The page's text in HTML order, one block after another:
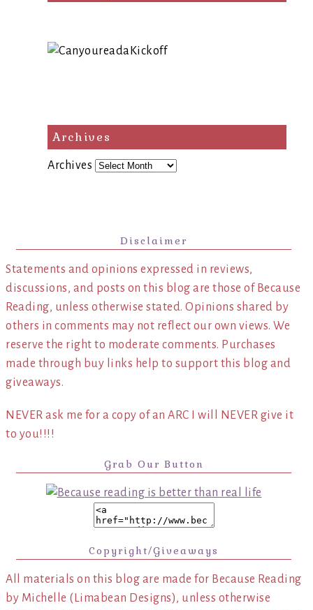
Archives
Archives
Disclaimer
Statements and opinions expressed in reviews,
discussions, and posts on this blog are those of Because
Reading, unless otherwise stated. Opinions shared by
others in comments may not reflect our own views. We
reserve the right to moderate comments. Purchases
made through buy links help to support this blog and
giveaways.
NEVER ask me for a copy of an ARC I will NEVER give it
to you!!!!
Grab Our Button
Copyright/Giveaways
All materials on this blog are made for Because Reading
by Michelle (Limabean Designs), unless otherwise